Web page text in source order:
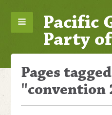
Pacific
Party
Pages tagged
"convention